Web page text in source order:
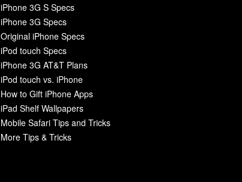
iPhone 3G S Specs
iPhone 3G Specs
Original iPhone Specs
iPod touch Specs
iPhone 3G AT&T Plans
iPod touch vs. iPhone
How to Gift iPhone Apps
iPad Shelf Wallpapers
Mobile Safari Tips and Tricks
More Tips & Tricks